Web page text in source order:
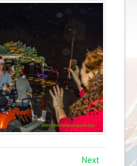
Next